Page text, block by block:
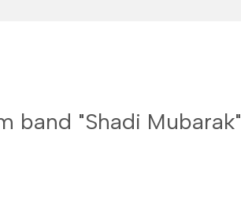
band "Shadi Mubarak"